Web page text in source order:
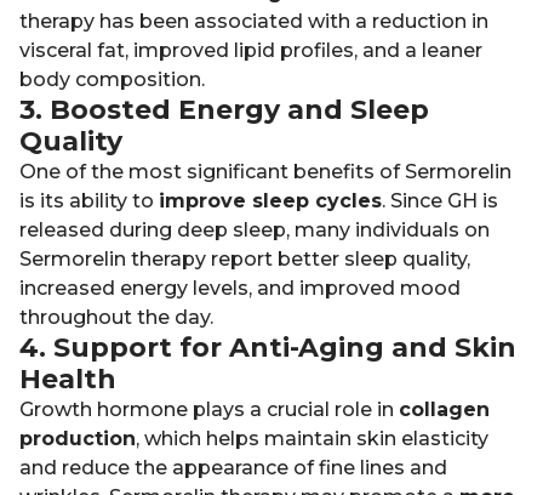
therapy has been associated with a reduction in
visceral fat, improved lipid profiles, and a leaner
body composition.
3. Boosted Energy and Sleep
Quality
One of the most significant benefits of Sermorelin
is its ability to improve sleep cycles. Since GH is
released during deep sleep, many individuals on
Sermorelin therapy report better sleep quality,
increased energy levels, and improved mood
throughout the day.
4. Support for Anti-Aging and Skin
Health
Growth hormone plays a crucial role in collagen
production, which helps maintain skin elasticity
and reduce the appearance of fine lines and